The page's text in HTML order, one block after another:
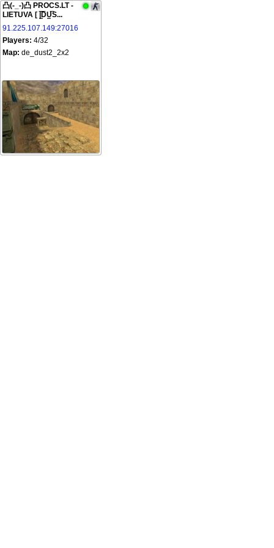
凸(-_-)凸 PROCS.LT -
LIETUVA [ |͇̿D̿U͇̿S...
91.225.107.149:27016
Players: 4/32
Map: de_dust2_2x2